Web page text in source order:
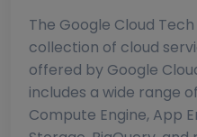
The Google Cloud
collection of cloud
offered by Google
includes a wide range
Compute Engine, App